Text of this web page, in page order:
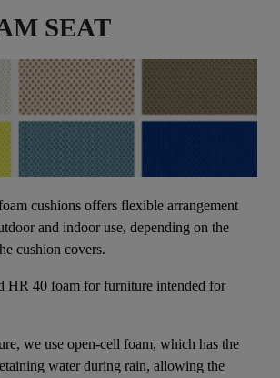
SEAT
cushions offers flexible arrangement
and indoor use, depending on the
cushion covers.
HR 40 foam for furniture intended for
we use open-cell foam, which has the
water during rain, allowing the